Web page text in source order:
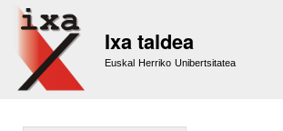
Ixa taldea
Euskal Herriko Unibertsitatea